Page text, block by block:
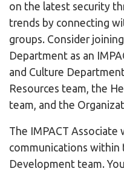
on the latest security
trends by connecting
groups. Consider
Department as an
and Culture
Resources team, the
team, and the
The IMPACT
communications within
Development team.